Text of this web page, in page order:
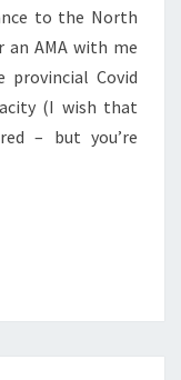
to the North
AMA with me
provincial Covid
(I wish that
– but you’re